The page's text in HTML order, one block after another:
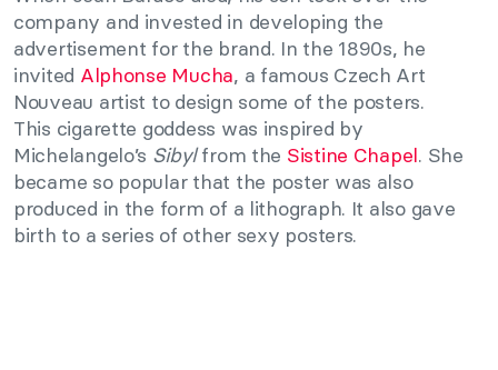
company and invested in developing the
advertisement for the brand. In the 1890s, he
invited Alphonse Mucha, a famous Czech Art
Nouveau artist to design some of the posters.
This cigarette goddess was inspired by
Michelangelo’s Sibylfrom the Sistine Chapel. She
became so popular that the poster was also
produced in the form of a lithograph. It also gave
birth to a series of other sexy posters.